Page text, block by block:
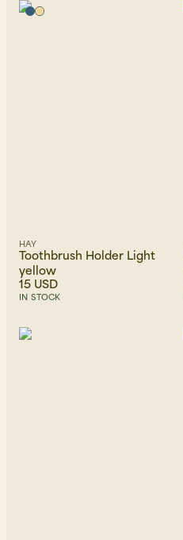
HAY
Toothbrush Holder Light
yellow
15 USD
IN STOCK